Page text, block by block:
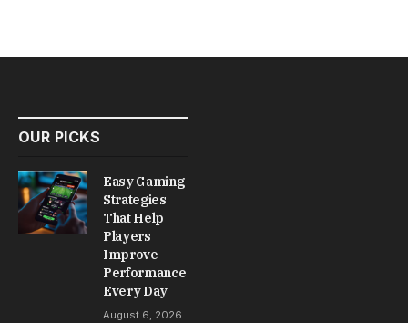
OUR PICKS
Easy Gaming
Strategies
That Help
Players
Improve
Performance
Every Day
August 6, 2026